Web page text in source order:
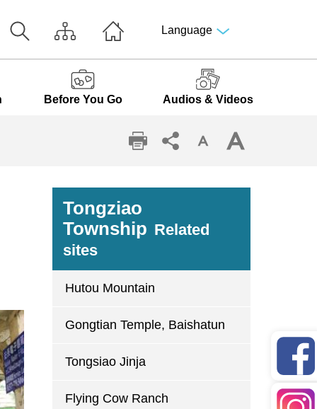
Language
Before You Go Audios & Videos
Tongziao
Township Related
sites
Hutou Mountain
Gongtian Temple, Baishatun
Tongsiao Jinja
Flying Cow Ranch